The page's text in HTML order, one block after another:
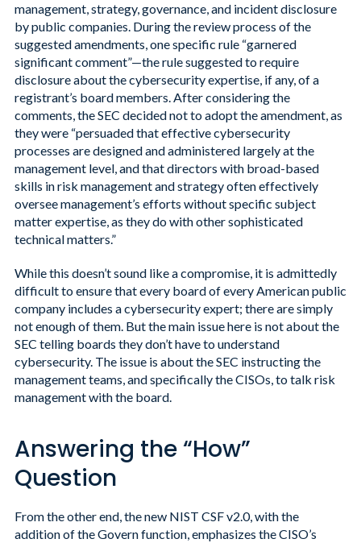
management, strategy, governance, and incident disclosure
by public companies. During the review process of the
suggested amendments, one specific rule “garnered
significant comment”—the rule suggested to require
disclosure about the cybersecurity expertise, if any, of a
registrant’s board members. After considering the
comments, the SEC decided not to adopt the amendment, as
they were “persuaded that effective cybersecurity
processes are designed and administered largely at the
management level, and that directors with broad-based
skills in risk management and strategy often effectively
oversee management’s efforts without specific subject
matter expertise, as they do with other sophisticated
technical matters.”
While this doesn’t sound like a compromise, it is admittedly
difficult to ensure that every board of every American public
company includes a cybersecurity expert; there are simply
not enough of them. But the main issue here is not about the
SEC telling boards they don’t have to understand
cybersecurity. The issue is about the SEC instructing the
management teams, and specifically the CISOs, to talk risk
management with the board.
Answering the “How”
Question
From the other end, the new NIST CSF v2.0, with the
addition of the Govern function, emphasizes the CISO’s